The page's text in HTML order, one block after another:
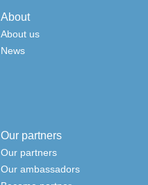
About
About us
News
Our partners
Our partners
Our ambassadors